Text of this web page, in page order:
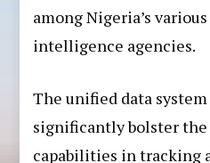
among Nigeria’s
intelligence agencies.
The unified data
significantly bolster the
capabilities in tracking